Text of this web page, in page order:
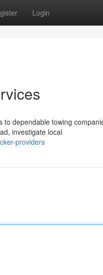
Login
dependable towing
investigate local
providers